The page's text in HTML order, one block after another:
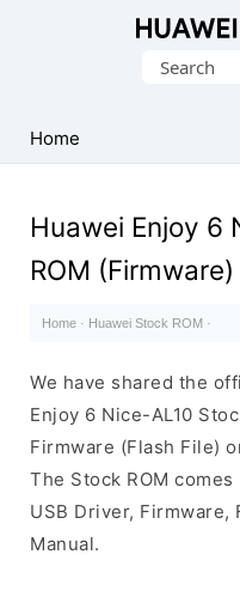
Firmware
(Flash
Search
Home
Huawei Enjoy 6
ROM (Firmware)
Home · Huawei Stock ROM ·
We have shared the
Enjoy 6 Nice-AL10
Firmware (Flash File)
The Stock ROM
USB Driver, Firmware,
Manual.